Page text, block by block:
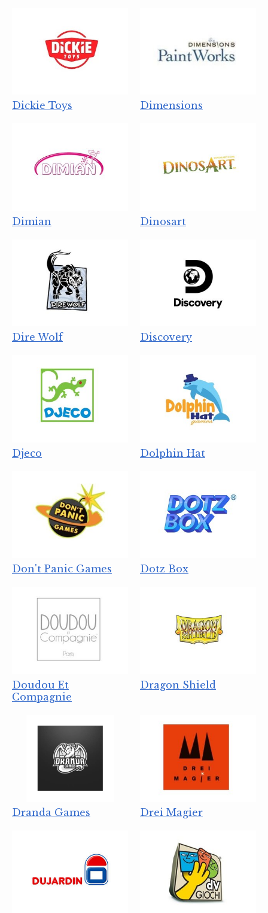
Dickie Toys Dimensions
Dimian Dinosart
Dire Wolf Discovery
Djeco Dolphin Hat
Don't Panic Games Dotz Box
Doudou Et
Compagnie
Dragon Shield
Dranda Games Drei Magier